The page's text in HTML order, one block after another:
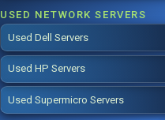
USED NETWORK SERVERS
Used Dell Servers
Used HP Servers
Used Supermicro Servers